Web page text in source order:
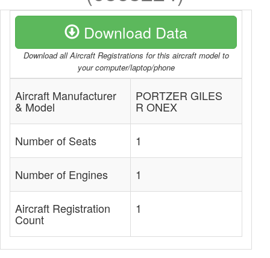
Download Data
Download all Aircraft Registrations for this aircraft model to
your computer/laptop/phone
Aircraft Manufacturer
& Model
PORTZER GILES
R ONEX
Number of Seats 1
Number of Engines 1
Aircraft Registration
Count
1